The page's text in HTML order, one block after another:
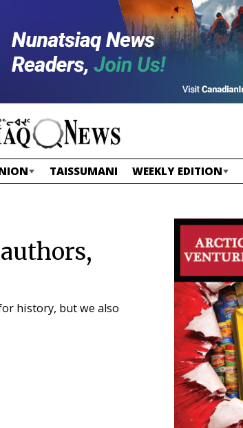
TAISSUMANI WEEKLY EDITION
history, but we also